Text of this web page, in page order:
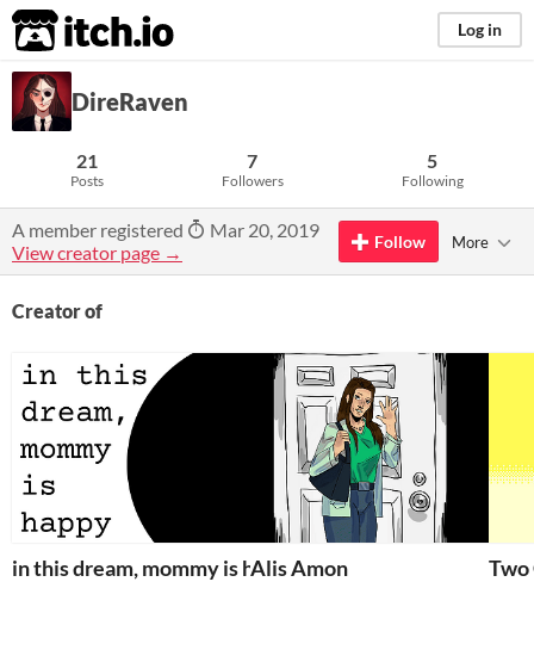
itch.io Log in
DireRaven
21
Posts
7
Followers
5
Following
A member registered
Mar 20, 2019
View creator page →
Follow More
Creator of
in this dream, mommy is happyAlis Amon Two